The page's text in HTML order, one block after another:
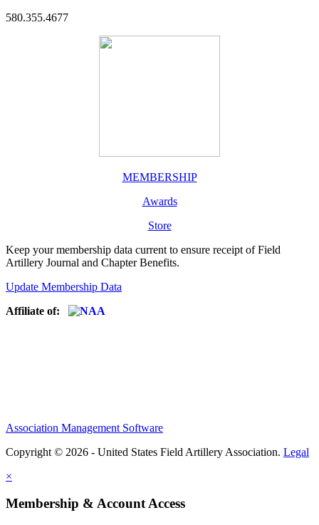
580.355.4677
MEMBERSHIP
Awards
Store
Keep your membership data current to ensure receipt of Field
Artillery Journal and Chapter Benefits.
Update Membership Data
Affiliate of:
Association Management Software
Copyright © 2026 - United States Field Artillery Association. Legal
×
Membership & Account Access